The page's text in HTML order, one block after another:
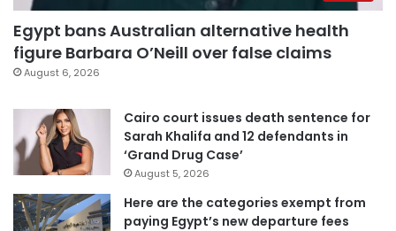
Egypt bans Australian alternative health
figure Barbara O’Neill over false claims
August 6, 2026
Cairo court issues death sentence for
Sarah Khalifa and 12 defendants in
‘Grand Drug Case’
August 5, 2026
Here are the categories exempt from
paying Egypt’s new departure fees